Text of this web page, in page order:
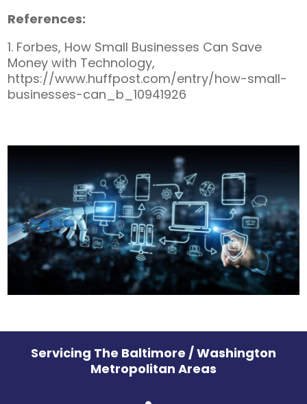
References:
1. Forbes, How Small Businesses Can Save
Money with Technology,
https://www.huffpost.com/entry/how-small-
businesses-can_b_10941926
Servicing The Baltimore / Washington
Metropolitan Areas